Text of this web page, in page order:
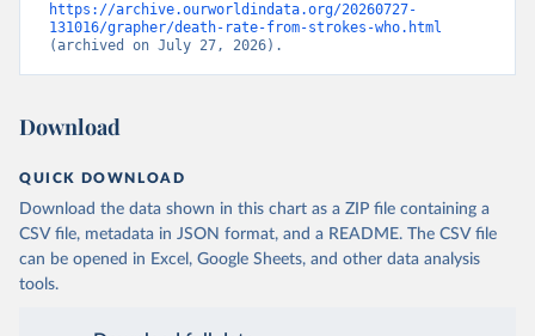
https://archive.ourworldindata.org/20260727-
131016/grapher/death-rate-from-strokes-who.html
(archived on July 27, 2026).
Download
QUICK DOWNLOAD
Download the data shown in this chart as a ZIP file containing a
CSV file, metadata in JSON format, and a README. The CSV file
can be opened in Excel, Google Sheets, and other data analysis
tools.